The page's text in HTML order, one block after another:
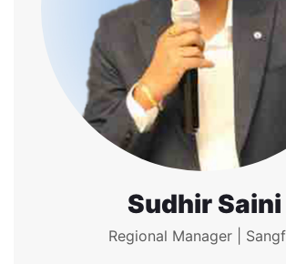
Sudhir Saini
Regional Manager |